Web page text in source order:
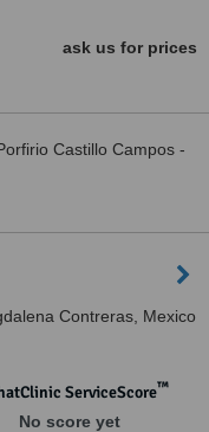
ask us for prices
Castillo Campos -
Contreras, Mexico
ServiceScore™
No score yet